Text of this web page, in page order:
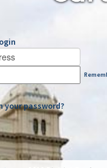
your password?